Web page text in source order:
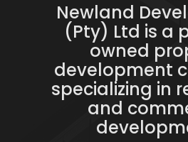
Newland
(Pty) Ltd is a
owned
development
specializing in
and